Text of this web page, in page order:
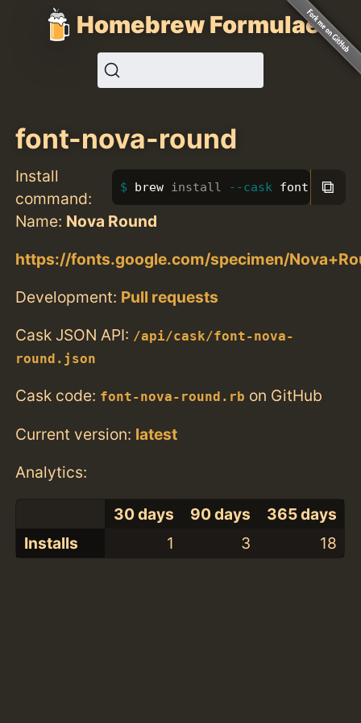
Homebrew Formulae
font-nova-round
Install
command:
brew install --cask font-nova-
⧉
Name: Nova Round
https://fonts.google.com/specimen/
Development: Pull requests
Cask JSON API: /api/cask/font-nova-
round.json
Cask code: font-nova-round.rb on GitHub
Current version: latest
Analytics:
30 days 90 days
365 days
Installs
1 3 18